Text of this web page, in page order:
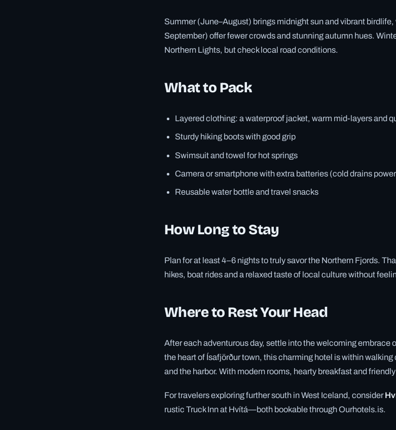
Summer (June–August) brings midnight sun and vibrant
September) offer fewer crowds and stunning autumn hues.
Northern Lights, but check local road conditions.
What to Pack
Layered clothing: a waterproof jacket, warm mid-layers and
Sturdy hiking boots with good grip
Swimsuit and towel for hot springs
Camera or smartphone with extra batteries (cold drains
Reusable water bottle and travel snacks
How Long to Stay
Plan for at least 4–6 nights to truly savor the Northern Fjords.
hikes, boat rides and a relaxed taste of local culture without
Where to Rest Your Head
After each adventurous day, settle into the welcoming embrace
the heart of Ísafjörður town, this charming hotel is within
and the harbor. With modern rooms, hearty breakfast and
For travelers exploring further south in West Iceland, consider
rustic Truck Inn at Hvítá—both bookable through Ourhotels.is.